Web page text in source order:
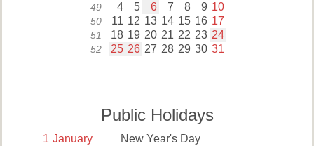
49 4 5 6 7 8 9 10
50 11 12 13 14 15 16 17
51 18 19 20 21 22 23 24
52 25 26 27 28 29 30 31
Public Holidays
1 January
New Year's Day